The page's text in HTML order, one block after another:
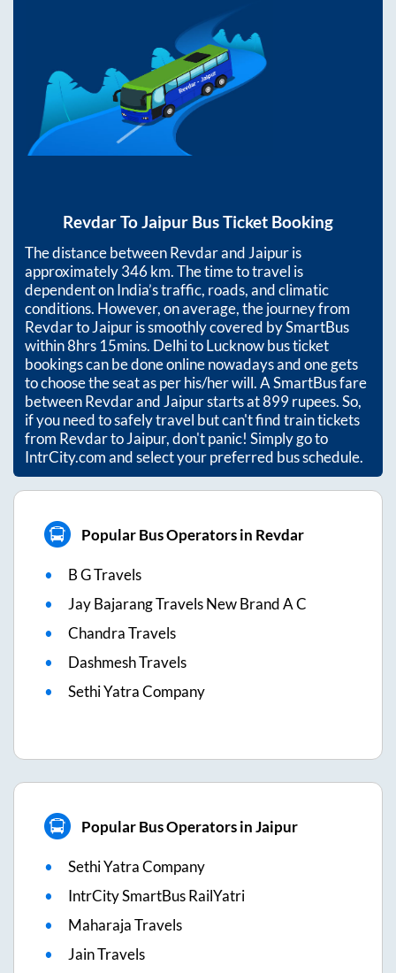
RevdarToJaipur Bus Ticket Booking
The distance betweenRevdarandJaipuris
approximately346km. The time to travel is
dependent on India’s traffic, roads, and climatic
conditions. However, on average, the journey from
RevdartoJaipuris smoothly covered by SmartBus
within8hrs 15mins. Delhi to Lucknow bus ticket
bookings can be done online nowadays and one gets
to choose the seat as per his/her will. A SmartBus fare
betweenRevdarandJaipurstarts at899rupees. So,
if you need to safely travel but can't find train tickets
from RevdartoJaipur, don't panic! Simply go to
IntrCity.com and select your preferred bus schedule.
Popular Bus Operators in Revdar
B G Travels
Jay Bajarang Travels New Brand A C
Chandra Travels
Dashmesh Travels
Sethi Yatra Company
Popular Bus Operators in Jaipur
Sethi Yatra Company
IntrCity SmartBus RailYatri
Maharaja Travels
Jain Travels